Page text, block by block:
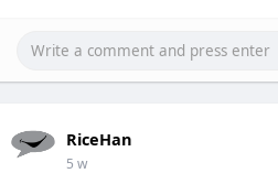
RiceHan
5 w